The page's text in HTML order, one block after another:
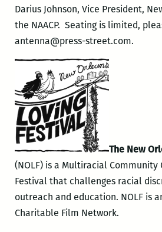
Darius Johnson, Vice President,
the NAACP. Seating is limited,
antenna@press-street.com.
The New
(NOLF) is a Multiracial
Festival that challenges racial
outreach and education. NOLF is
Charitable Film Network.